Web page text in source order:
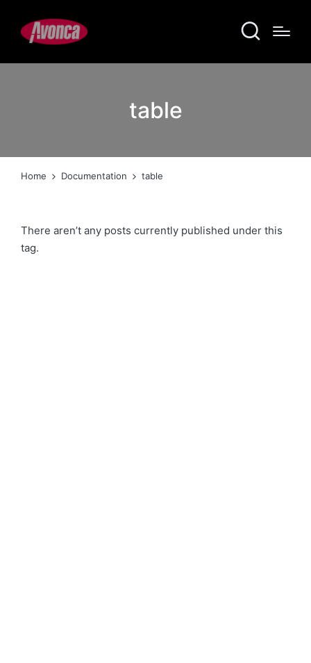
table
Home Documentation table
There aren’t any posts currently published under this
tag.